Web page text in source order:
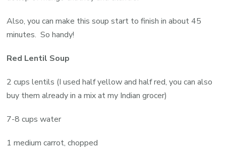
Also, you can make this soup start to finish in about 45
minutes. So handy!
Red Lentil Soup
2 cups lentils (I used half yellow and half red, you can also
buy them already in a mix at my Indian grocer)
7-8 cups water
1 medium carrot, chopped